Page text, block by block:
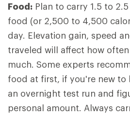
Food: Plan to carry 1.5 to
food (or 2,500 to 4,500
day. Elevation gain, speed
traveled will affect how
much. Some experts
food at first, if you're new to
an overnight test run and
personal amount. Always